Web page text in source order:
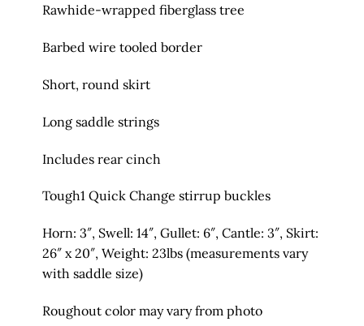
Rawhide-wrapped fiberglass tree
Barbed wire tooled border
Short, round skirt
Long saddle strings
Includes rear cinch
Tough1 Quick Change stirrup buckles
Horn: 3″, Swell: 14″, Gullet: 6″, Cantle: 3″, Skirt:
26″ x 20″, Weight: 23lbs (measurements vary
with saddle size)
Roughout color may vary from photo